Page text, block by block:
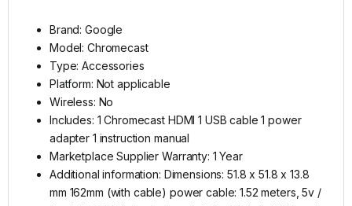
Brand: Google
Model: Chromecast
Type: Accessories
Platform: Not applicable
Wireless: No
Includes: 1 Chromecast HDMI 1 USB cable 1 power
adapter 1 instruction manual
Marketplace Supplier Warranty: 1 Year
Additional information: Dimensions: 51.8 x 51.8 x 13.8
mm 162mm (with cable) power cable: 1.52 meters, 5v /